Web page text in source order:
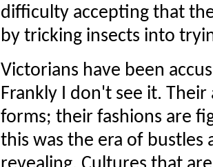
difficulty accepting that
by tricking insects into
Victorians have been
Frankly I don't see it.
forms; their fashions are
this was the era of bustles